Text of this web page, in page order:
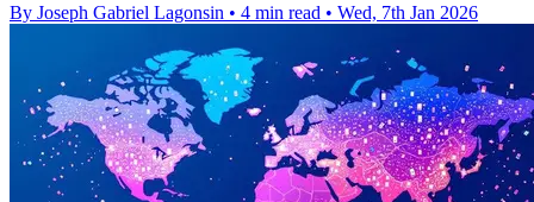
By Joseph Gabriel Lagonsin • 4 min read • Wed, 7th Jan 2026